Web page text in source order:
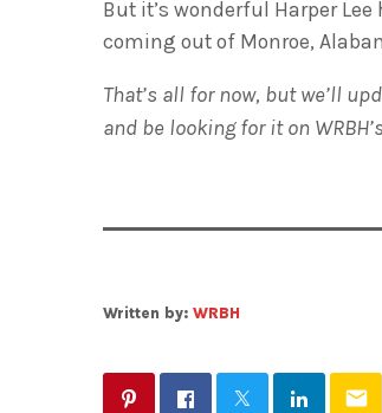
But it’s wonderful Harper
coming out of Monroe,
That’s all for now, but we’ll
and be looking for it on
Written by: WRBH
email